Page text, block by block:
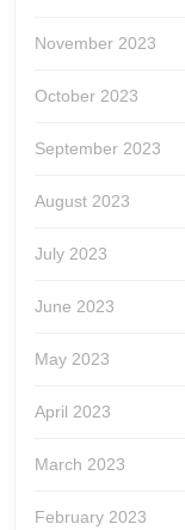
November 2023
October 2023
September 2023
August 2023
July 2023
June 2023
May 2023
April 2023
March 2023
February 2023